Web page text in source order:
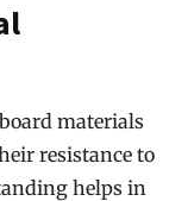
materials
resistance to
helps in